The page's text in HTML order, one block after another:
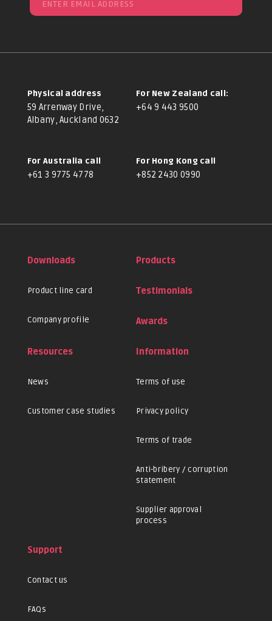
Physical address
59 Arrenway Drive,
Albany, Auckland 0632
For New Zealand call:
+64 9 443 9500
For Australia call
+61 3 9775 4778
For Hong Kong call
+852 2430 0990
Downloads
Product line card
Company profile
Products
Testimonials
Awards
Resources
News
Customer case studies
Information
Terms of use
Privacy policy
Terms of trade
Anti-bribery / corruption
statement
Supplier approval
process
Support
Contact us
FAQs